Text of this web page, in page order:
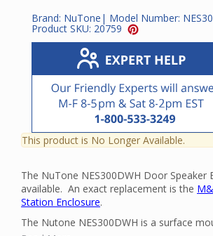
Brand: NuTone | Model Number:
Product SKU: 20759
This product is No Longer Available.
The NuTone NES300DWH Door Speaker
available. An exact replacement is the
Station Enclosure.
The Nutone NES300DWH is a surface